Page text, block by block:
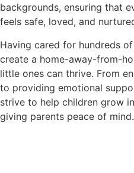
backgrounds, ensuring that
feels safe, loved, and
Having cared for hundreds
create a home-away-from-
little ones can thrive. From
to providing emotional
strive to help children grow
giving parents peace of mind.